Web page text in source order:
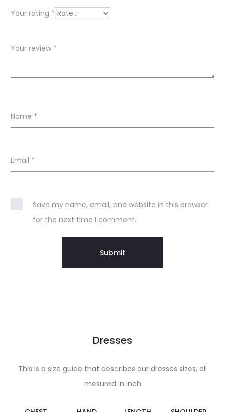
w
Your rating *
Your review *
Name *
Email *
Save my name, email, and website in this browser
for the next time I comment.
Dresses
This is a size guide that describes our dresses sizes, all
mesured in inch